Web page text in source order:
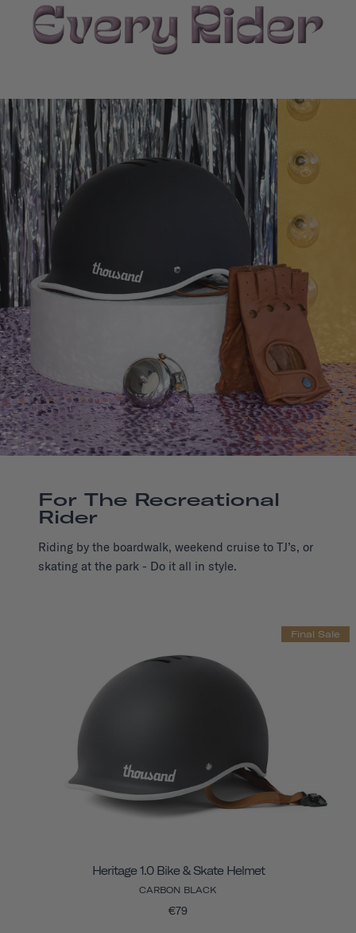
For The Recreational
Rider
Riding by the boardwalk, weekend cruise to TJ’s, or
skating at the park - Do it all in style.
Final Sale
Heritage 1.0 Bike & Skate Helmet
CARBON BLACK
€79